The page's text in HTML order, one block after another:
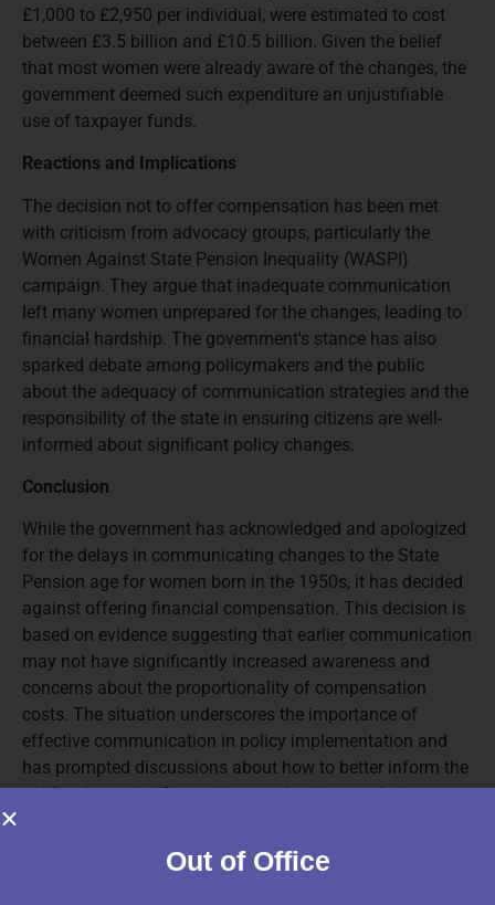
£1,000 to £2,950 per individual, were estimated to cost
between £3.5 billion and £10.5 billion. Given the belief
that most women were already aware of the changes, the
government deemed such expenditure an unjustifiable
use of taxpayer funds.
Reactions and Implications
The decision not to offer compensation has been met
with criticism from advocacy groups, particularly the
Women Against State Pension Inequality (WASPI)
campaign. They argue that inadequate communication
left many women unprepared for the changes, leading to
financial hardship. The government's stance has also
sparked debate among policymakers and the public
about the adequacy of communication strategies and the
responsibility of the state in ensuring citizens are well-
informed about significant policy changes.
Conclusion
While the government has acknowledged and apologized
for the delays in communicating changes to the State
Pension age for women born in the 1950s, it has decided
against offering financial compensation. This decision is
based on evidence suggesting that earlier communication
may not have significantly increased awareness and
concerns about the proportionality of compensation
costs. The situation underscores the importance of
effective communication in policy implementation and
has prompted discussions about how to better inform the
public about significant changes that impact their
Source:Other| 01-01-2025Out of Office